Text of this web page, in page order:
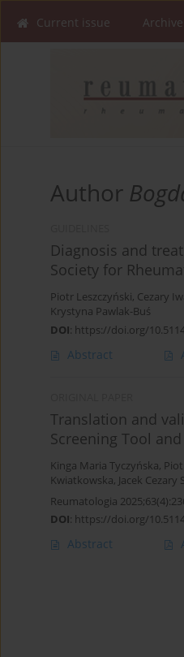
Current issue Archive
Author
Diagnosis and
Society for
Piotr Leszczyński, Cezary
Krystyna Pawlak-Buś
DOI: https://doi.org/
Abstract
Translation and
Screening Tool
Kinga Maria Tyczyńska,
Kwiatkowska, Jacek Cezary
Reumatologia
DOI: https://doi.org/
Abstract